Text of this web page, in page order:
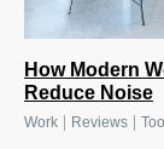
How Modern
Reduce Noise
Work Reviews